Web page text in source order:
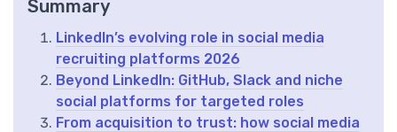
Summary
LinkedIn’s evolving role in social media
recruiting platforms 2026
Beyond LinkedIn: GitHub, Slack and niche
social platforms for targeted roles
From acquisition to trust: how social media